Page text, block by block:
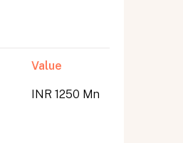
Value
INR 1250 Mn